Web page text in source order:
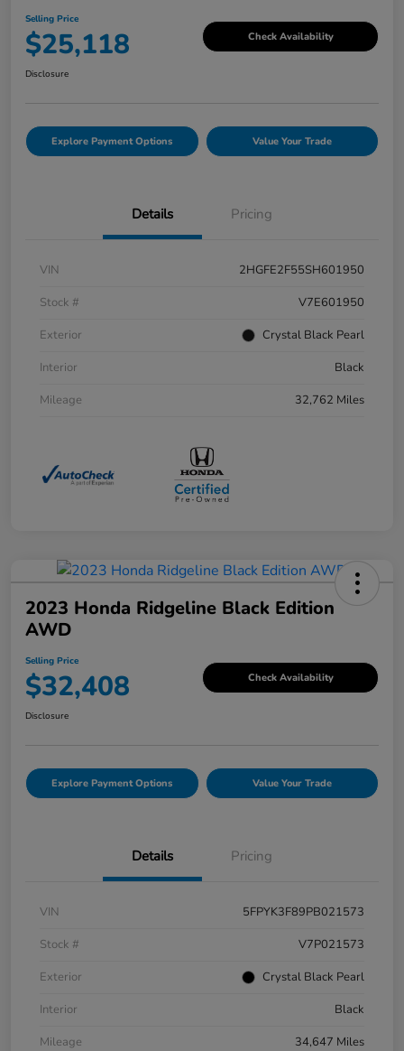
Selling Price
$25,118 Check Availability
Disclosure
Explore Payment Options Value Your Trade
Details Pricing
VIN
2HGFE2F55SH601950
Stock #
V7E601950
Exterior
Crystal Black Pearl
Interior
Black
Mileage
32,762 Miles
2023 Honda Ridgeline Black Edition
AWD
Selling Price
$32,408 Check Availability
Disclosure
Explore Payment Options Value Your Trade
Details Pricing
VIN
5FPYK3F89PB021573
Stock #
V7P021573
Exterior
Crystal Black Pearl
Interior
Black
Mileage
34,647 Miles